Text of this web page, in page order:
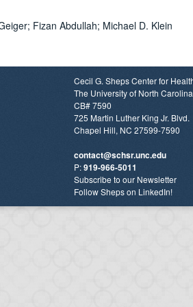
Fizan Abdullah; Michael D. Klein
Cecil G. Sheps Center for
The University of North
CB# 7590
725 Martin Luther King Jr. Blvd.
Chapel Hill, NC 27599-7590
contact@schsr.unc.edu
P:919-966-5011
Subscribe to our Newsletter
Follow Sheps on LinkedIn!